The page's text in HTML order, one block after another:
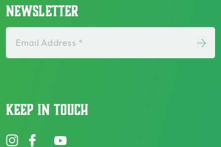
NEWSLETTER
Email Address *
KEEP IN TOUCH